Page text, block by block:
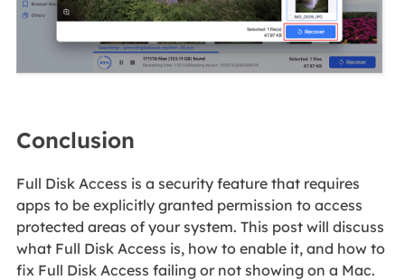
Conclusion
Full Disk Access is a security feature that requires
apps to be explicitly granted permission to access
protected areas of your system. This post will discuss
what Full Disk Access is, how to enable it, and how to
fix Full Disk Access failing or not showing on a Mac.